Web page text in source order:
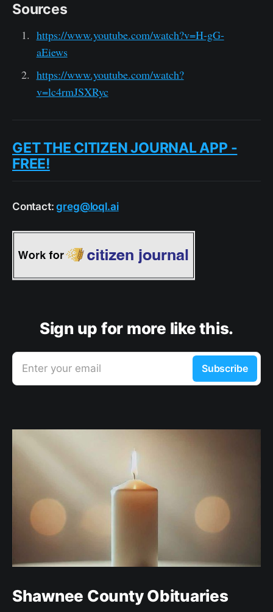
Sources
https://www.youtube.com/watch?v=H-gG-
aEiews
https://www.youtube.com/watch?
v=lc4rmJSXRyc
GET THE CITIZEN JOURNAL APP -
FREE!
Contact:greg@loql.ai
Sign up for more like this.
Enter your email Subscribe
Shawnee County Obituaries